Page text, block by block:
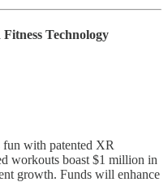
Technology
with patented XR
workouts boast $1 million in
growth. Funds will enhance